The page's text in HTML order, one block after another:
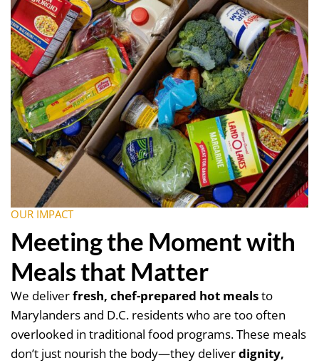
OUR IMPACT
Meeting the Moment with
Meals that Matter
We deliverfresh, chef-prepared hot mealsto
Marylanders and D.C. residents who are too often
overlooked in traditional food programs. These meals
don’t just nourish the body—they deliverdignity,